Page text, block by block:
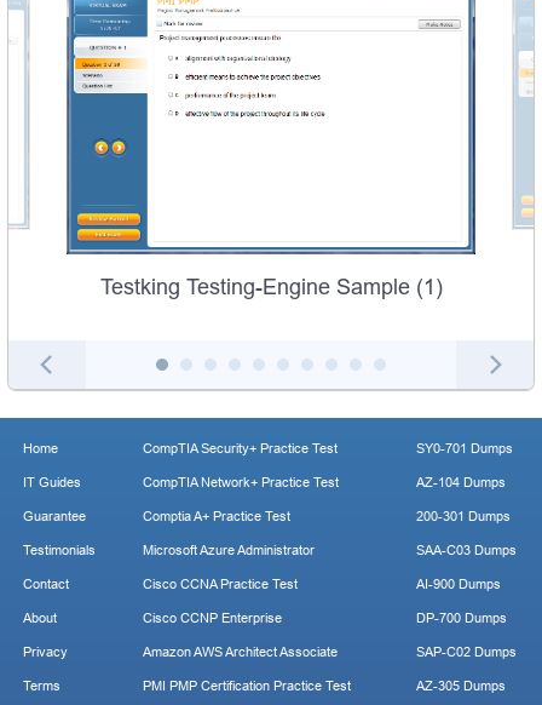
Testking Testing-Engine Sample (1)
Home
IT Guides
Guarantee
Testimonials
Contact
About
Privacy
Terms
CompTIA Security+ Practice Test
CompTIA Network+ Practice Test
Comptia A+ Practice Test
Microsoft Azure Administrator
Cisco CCNA Practice Test
Cisco CCNP Enterprise
Amazon AWS Architect Associate
PMI PMP Certification Practice Test
SY0-701 Dumps
AZ-104 Dumps
200-301 Dumps
SAA-C03 Dumps
AI-900 Dumps
DP-700 Dumps
SAP-C02 Dumps
AZ-305 Dumps